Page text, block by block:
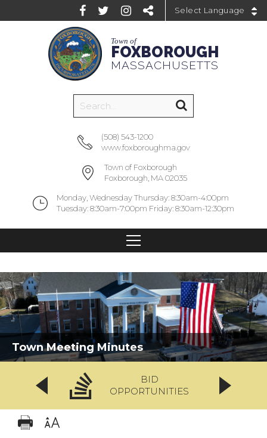
Town of
FOXBOROUGH
MASSACHUSETTS
(508) 543-1200
www.foxboroughma.gov
Town of Foxborough
Foxborough, MA 02035
Monday, Wednesday Thursday: 8:30am-4:00pm
Tuesday: 8:30am-7:00pm Friday: 8:30am-12:30pm
Town Meeting Minutes
BID
OPPORTUNITIES